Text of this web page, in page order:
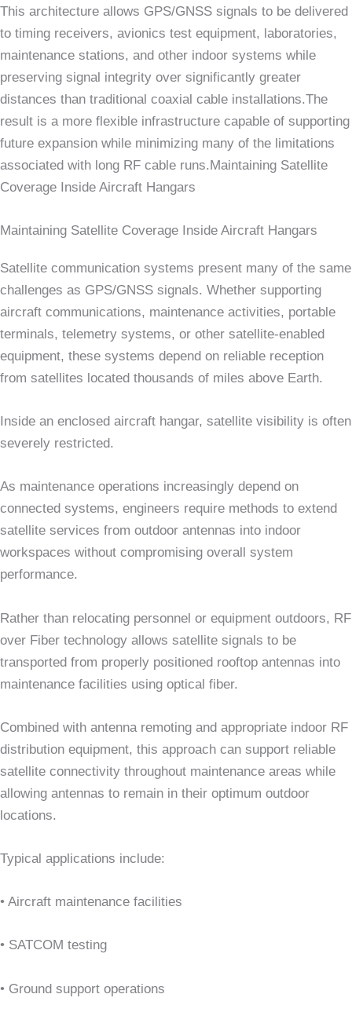
This architecture allows GPS/GNSS signals to be delivered
to timing receivers, avionics test equipment, laboratories,
maintenance stations, and other indoor systems while
preserving signal integrity over significantly greater
distances than traditional coaxial cable installations.The
result is a more flexible infrastructure capable of supporting
future expansion while minimizing many of the limitations
associated with long RF cable runs.Maintaining Satellite
Coverage Inside Aircraft Hangars
Maintaining Satellite Coverage Inside Aircraft Hangars
Satellite communication systems present many of the same
challenges as GPS/GNSS signals. Whether supporting
aircraft communications, maintenance activities, portable
terminals, telemetry systems, or other satellite-enabled
equipment, these systems depend on reliable reception
from satellites located thousands of miles above Earth.
Inside an enclosed aircraft hangar, satellite visibility is often
severely restricted.
As maintenance operations increasingly depend on
connected systems, engineers require methods to extend
satellite services from outdoor antennas into indoor
workspaces without compromising overall system
performance.
Rather than relocating personnel or equipment outdoors, RF
over Fiber technology allows satellite signals to be
transported from properly positioned rooftop antennas into
maintenance facilities using optical fiber.
Combined with antenna remoting and appropriate indoor RF
distribution equipment, this approach can support reliable
satellite connectivity throughout maintenance areas while
allowing antennas to remain in their optimum outdoor
locations.
Typical applications include:
• Aircraft maintenance facilities
• SATCOM testing
• Ground support operations